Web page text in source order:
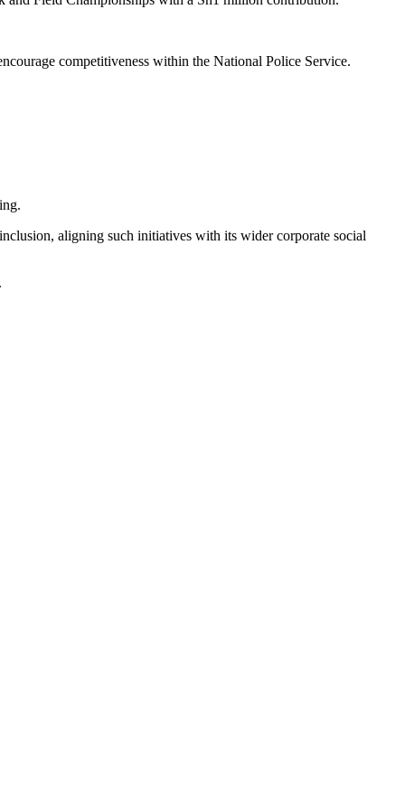
competitiveness within the National Police Service.
aligning such initiatives with its wider corporate social